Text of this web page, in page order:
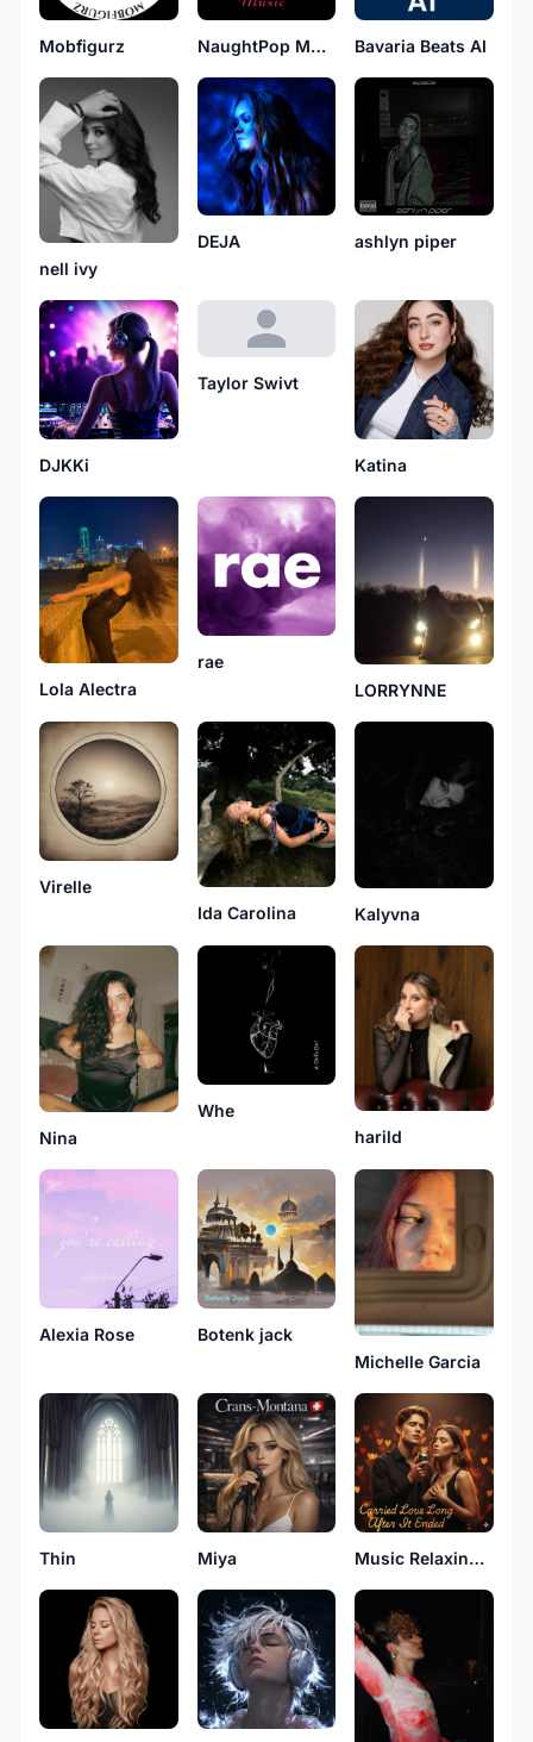
Mobfigurz NaughtPop Music Bavaria Beats AI
nell ivy
DEJA ashlyn piper
DJKKi
Taylor Swivt
Katina
Lola Alectra
rae
LORRYNNE
Virelle
Ida Carolina
Kalyvna
Nina
Whe
harild
Alexia Rose
Botenk jack
Michelle Garcia
Thin Miya Music Relaxing Original